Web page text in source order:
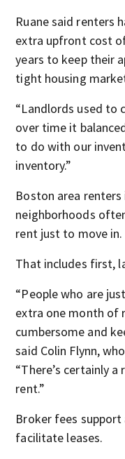
Ruane said renters
extra upfront cost
years to keep their
tight housing
“Landlords used to
over time it
to do with our
inventory.”
Boston area
neighborhoods
rent just to move in.
That includes first,
“People who are
extra one month of
cumbersome and
said Colin Flynn,
“There’s certainly
rent.”
Broker fees
facilitate leases.